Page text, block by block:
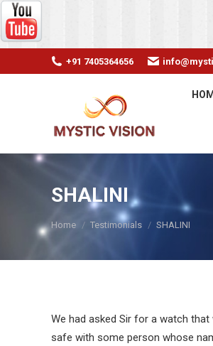
+91 7405364656
SHALINI
Home Testimonials SHALINI
We had asked Sir for a watch
safe with some person whose